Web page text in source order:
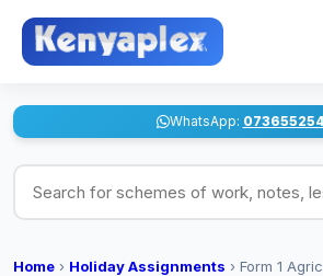
WhatsApp:
Search for schemes of work, notes,
Home › Holiday Assignments › Form 1